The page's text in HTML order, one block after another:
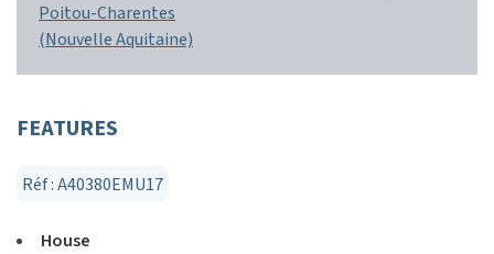
Poitou-Charentes
(Nouvelle Aquitaine)
FEATURES
Réf : A40380EMU17
House